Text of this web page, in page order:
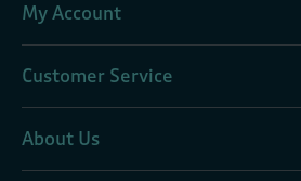
My Account
Customer Service
About Us